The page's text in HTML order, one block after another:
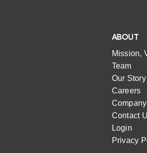
ABOUT
Mission,
Team
Our Story
Careers
Contact
Login
Privacy